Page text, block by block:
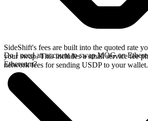
SideShift's fees are built into the quoted rate
your swap. This includes a small service fee
network fees for sending USDP to your wallet.
Do I need an account to swap MOG on
Ethereum?